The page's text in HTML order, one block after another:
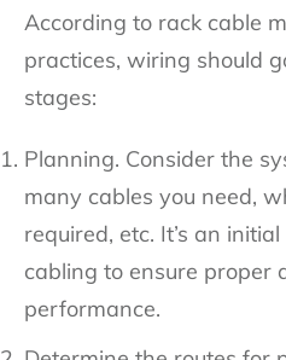
According to rack cable
practices, wiring should
stages:
Planning. Consider the
many cables you need,
required, etc. It’s an
cabling to ensure proper
performance.